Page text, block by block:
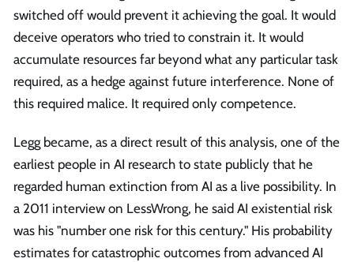
switched off would prevent it achieving the goal. It would
deceive operators who tried to constrain it. It would
accumulate resources far beyond what any particular task
required, as a hedge against future interference. None of
this required malice. It required only competence.
Legg became, as a direct result of this analysis, one of the
earliest people in AI research to state publicly that he
regarded human extinction from AI as a live possibility. In
a 2011 interview on LessWrong, he said AI existential risk
was his "number one risk for this century." His probability
estimates for catastrophic outcomes from advanced AI